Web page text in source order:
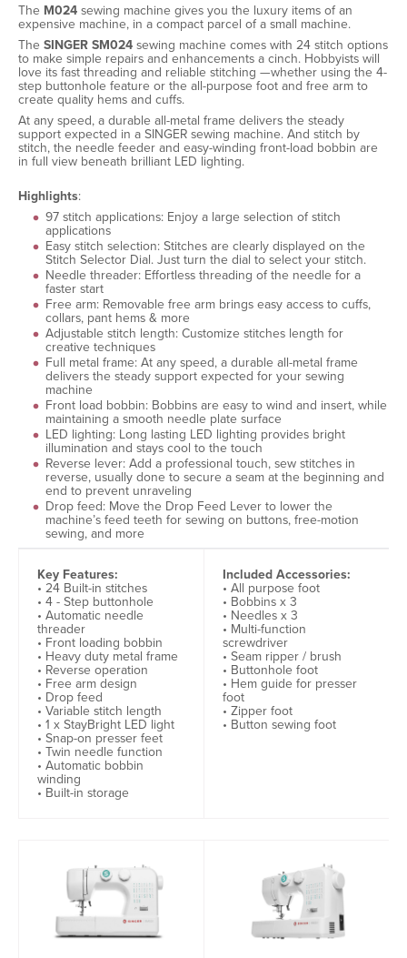
The M024sewing machine gives you the luxury items of an
expensive machine, in a compact parcel of a small machine.
The SINGER SM024sewing machine comes with 24 stitch options
to make simple repairs and enhancements a cinch. Hobbyists will
love its fast threading and reliable stitching —whether using the 4-
step buttonhole feature or the all-purpose foot and free arm to
create quality hems and cuffs.
At any speed, a durable all-metal frame delivers the steady
support expected in a SINGER sewing machine. And stitch by
stitch, the needle feeder and easy-winding front-load bobbin are
in full view beneath brilliant LED lighting.
Highlights:
97 stitch applications: Enjoy a large selection of stitch
applications
Easy stitch selection: Stitches are clearly displayed on the
Stitch Selector Dial. Just turn the dial to select your stitch.
Needle threader: Effortless threading of the needle for a
faster start
Free arm: Removable free arm brings easy access to cuffs,
collars, pant hems & more
Adjustable stitch length: Customize stitches length for
creative techniques
Full metal frame: At any speed, a durable all-metal frame
delivers the steady support expected for your sewing
machine
Front load bobbin: Bobbins are easy to wind and insert, while
maintaining a smooth needle plate surface
LED lighting: Long lasting LED lighting provides bright
illumination and stays cool to the touch
Reverse lever: Add a professional touch, sew stitches in
reverse, usually done to secure a seam at the beginning and
end to prevent unraveling
Drop feed: Move the Drop Feed Lever to lower the
machine’s feed teeth for sewing on buttons, free-motion
sewing, and more
Key Features:
• 24 Built-in stitches
• 4 - Step buttonhole
• Automatic needle
threader
• Front loading bobbin
• Heavy duty metal frame
• Reverse operation
• Free arm design
• Drop feed
• Variable stitch length
• 1 x StayBright LED light
• Snap-on presser feet
• Twin needle function
• Automatic bobbin
winding
• Built-in storage
Included Accessories:
• All purpose foot
• Bobbins x 3
• Needles x 3
• Multi-function
screwdriver
• Seam ripper / brush
• Buttonhole foot
• Hem guide for presser
foot
• Zipper foot
• Button sewing foot